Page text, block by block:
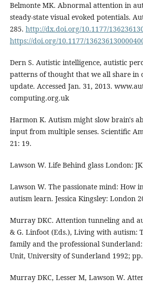
Belmonte MK. Abnormal attention in
steady-state visual evoked potentials.
285. http://dx.doi.org/10.1177/
https://doi.org/10.1177/
Dern S. Autistic intelligence, autistic
patterns of thought that we all share in
update. Accessed Jan. 31, 2013.
computing.org.uk
Harmon K. Autism might slow brain's
input from multiple senses. Scientific
21: 19.
Lawson W. Life Behind glass London:
Lawson W. The passionate mind: How
autism learn. Jessica Kingsley: London
Murray DKC. Attention tunneling and
& G. Linfoot (Eds.), Living with autism:
family and the professional
Unit, University of Sunderland 1992;
Murray DKC, Lesser M, Lawson W.